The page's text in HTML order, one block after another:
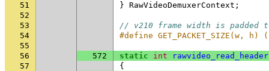
51
} RawVideoDemuxerContext ;
52
53
// v210 frame width is padded
54
#define
55
56
572 static int rawvideo_read_header
57
{